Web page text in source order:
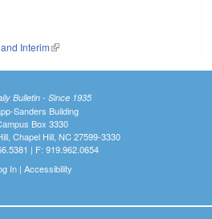
Interim(link is external)
Bulletin - Since 1935
Sanders Building
Box 3330
Chapel Hill, NC 27599-3330
| F: 919.962.0654
In| Accessibility